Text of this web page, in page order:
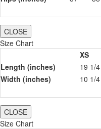
CLOSE
Size Chart
XS
Length (inches)
19 1/4
Width (inches)
10 1/4
CLOSE
Size Chart